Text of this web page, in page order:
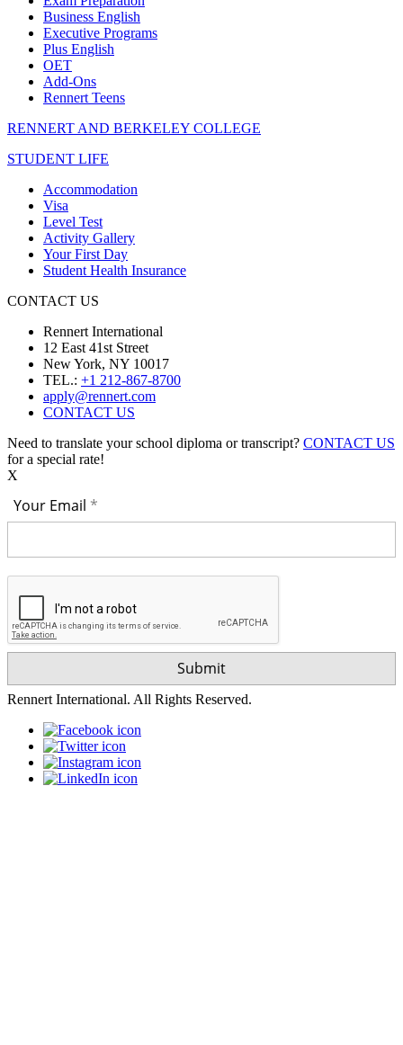
Business English
Executive Programs
Plus English
OET
Add-Ons
Rennert Teens
RENNERT AND BERKELEY COLLEGE
STUDENT LIFE
Accommodation
Visa
Level Test
Activity Gallery
Your First Day
Student Health Insurance
CONTACT US
Rennert International
12 East 41st Street
New York, NY 10017
TEL.: +1 212-867-8700
apply@rennert.com
CONTACT US
Need to translate your school diploma or transcript? CONTACT US
for a special rate!
X
Your Email
Rennert International. All Rights Reserved.